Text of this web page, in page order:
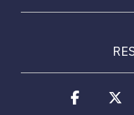
Facebook